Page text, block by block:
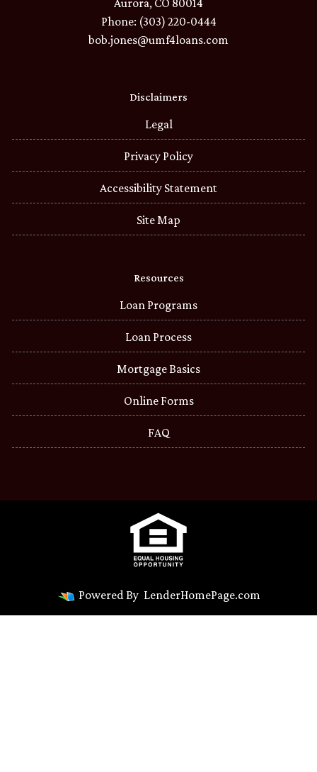
Aurora, CO 80014
Phone: (303) 220-0444
bob.jones@umf4loans.com
Disclaimers
Legal
Privacy Policy
Accessibility Statement
Site Map
Resources
Loan Programs
Loan Process
Mortgage Basics
Online Forms
FAQ
Powered By LenderHomePage.com